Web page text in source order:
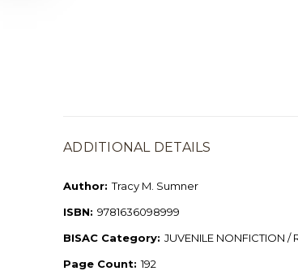
ADDITIONAL DETAILS
Author: Tracy M. Sumner
ISBN: 9781636098999
BISAC Category: JUVENILE NONFICTION
Page Count: 192